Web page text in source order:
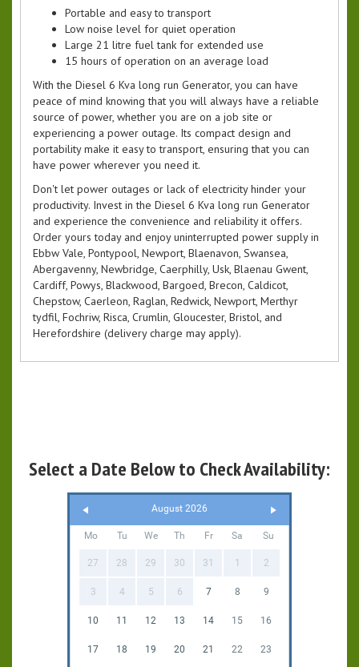
Portable and easy to transport
Low noise level for quiet operation
Large 21 litre fuel tank for extended use
15 hours of operation on an average load
With the Diesel 6 Kva long run Generator, you can have
peace of mind knowing that you will always have a reliable
source of power, whether you are on a job site or
experiencing a power outage. Its compact design and
portability make it easy to transport, ensuring that you can
have power wherever you need it.
Don't let power outages or lack of electricity hinder your
productivity. Invest in the Diesel 6 Kva long run Generator
and experience the convenience and reliability it offers.
Order yours today and enjoy uninterrupted power supply in
Ebbw Vale, Pontypool, Newport, Blaenavon, Swansea,
Abergavenny, Newbridge, Caerphilly, Usk, Blaenau Gwent,
Cardiff, Powys, Blackwood, Bargoed, Brecon, Caldicot,
Chepstow, Caerleon, Raglan, Redwick, Newport, Merthyr
tydfil, Fochriw, Risca, Crumlin, Gloucester, Bristol, and
Herefordshire (delivery charge may apply).
Select a Date Below to Check Availability:
August 2026
Mo Tu We Th Fr Sa Su
27 28 29 30 31 1 2
3 4 5 6 7 8 9
10 11 12 13 14 15 16
17 18 19 20 21 22 23